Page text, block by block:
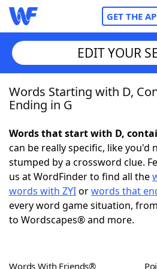
GET THE
Home
NYT Crossplay Cheat
ScrabbleHelpers
Today's NYT GamesHints
EDIT YOUR
Words Starting with D,
Ending in G
Words that start with D,
can be really specific, like you'd
stumped by a crossword clue.
us at WordFinder to find all the
words with ZYIorwords that
every word game situation,
to Wordscapes® and more.
Words With Friends®